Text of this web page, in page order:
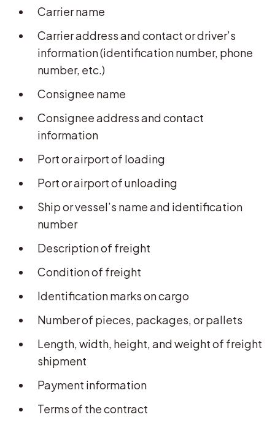
Carrier name
Carrier address and contact or driver’s
information (identification number, phone
number, etc.)
Consignee name
Consignee address and contact
information
Port or airport of loading
Port or airport of unloading
Ship or vessel’s name and identification
number
Description of freight
Condition of freight
Identification marks on cargo
Number of pieces, packages, or pallets
Length, width, height, and weight of freight
shipment
Payment information
Terms of the contract